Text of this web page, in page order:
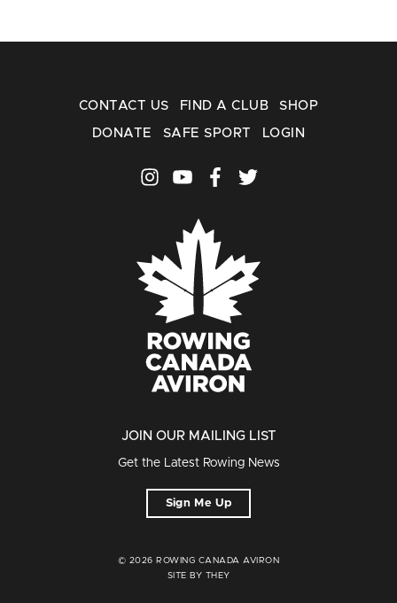
CONTACT US FIND A CLUB SHOP
DONATE SAFE SPORT LOGIN
JOIN OUR MAILING LIST
Get the Latest Rowing News
Sign Me Up
© 2026 ROWING CANADA AVIRON
SITE BY THEY